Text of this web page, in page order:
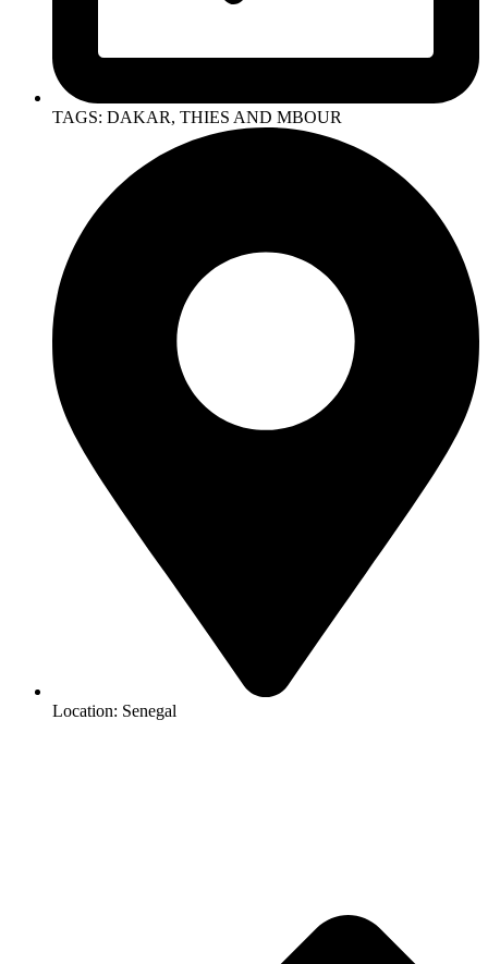
TAGS: DAKAR, THIES AND MBOUR
Location: Senegal